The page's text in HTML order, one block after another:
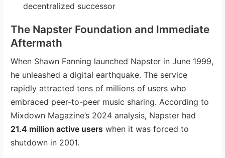
decentralized successor
The Napster Foundation and Immediate
Aftermath
When Shawn Fanning launched Napster in June 1999,
he unleashed a digital earthquake. The service
rapidly attracted tens of millions of users who
embraced peer-to-peer music sharing. According to
Mixdown Magazine’s 2024 analysis, Napster had
21.4 million active users when it was forced to
shutdown in 2001.